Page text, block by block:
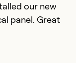
our new
panel. Great